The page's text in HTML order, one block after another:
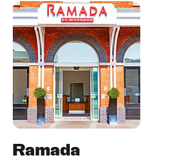
Ramada